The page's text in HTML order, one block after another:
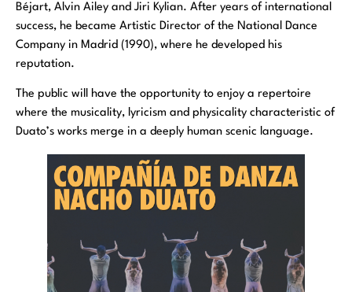
Béjart, Alvin Ailey and Jiri Kylian. After years of international
success, he became Artistic Director of the National Dance
Company in Madrid (1990), where he developed his
reputation.
The public will have the opportunity to enjoy a repertoire
where the musicality, lyricism and physicality characteristic of
Duato’s works merge in a deeply human scenic language.